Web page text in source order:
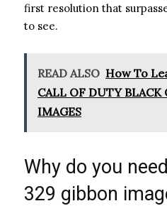
first resolution that
to see.
READ ALSO How To
CALL OF DUTY BLACK
IMAGES
Why do you
329 gibbon